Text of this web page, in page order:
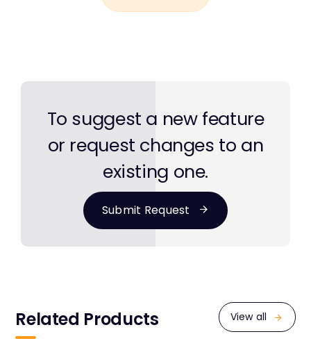
To suggest a new feature
or request changes to an
existing one.
Submit Request
Related Products View all